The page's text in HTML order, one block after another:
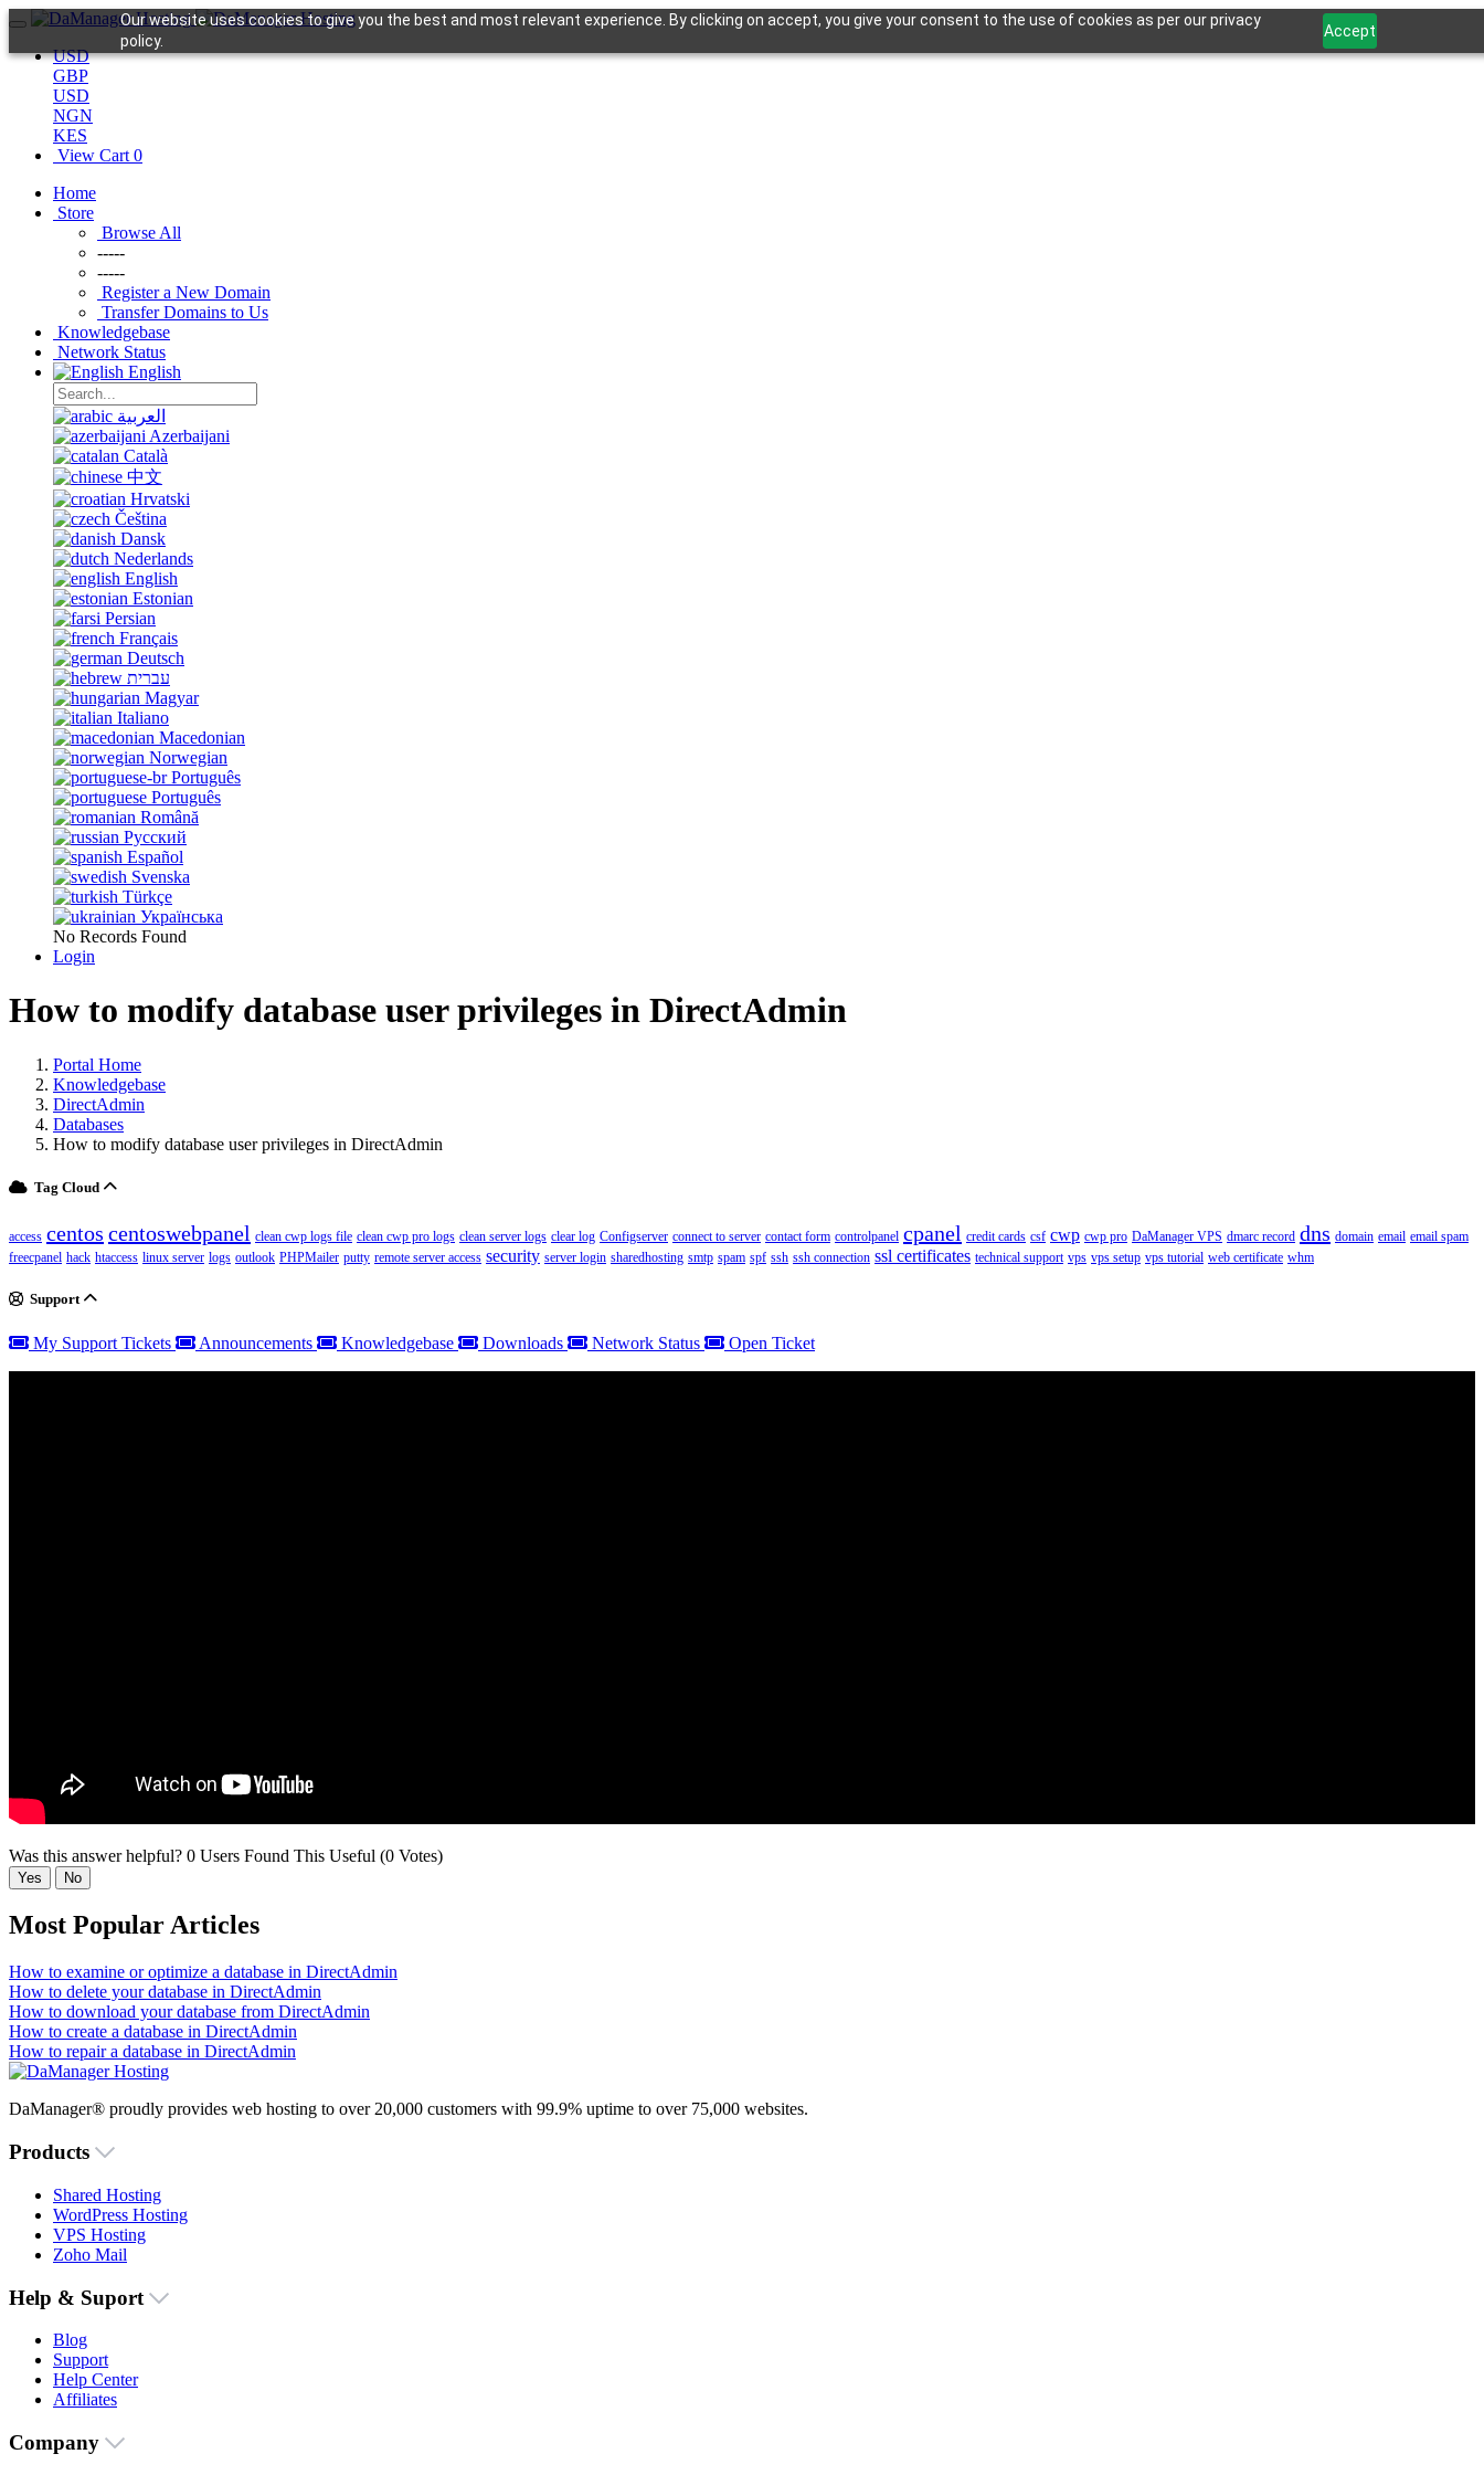
Our website uses cookies to give you the best and most relevant experience. By clicking on accept, you give your consent to the use of cookies as per our privacy
policy.
Accept
USD
GBP
USD
NGN
KES
View Cart 0
Home
Store
Browse All
-----
-----
Register a New Domain
Transfer Domains to Us
Knowledgebase
Network Status
English
العربية
Azerbaijani
Català
中文
Hrvatski
Čeština
Dansk
Nederlands
English
Estonian
Persian
Français
Deutsch
עברית
Magyar
Italiano
Macedonian
Norwegian
Português
Português
Română
Русский
Español
Svenska
Türkçe
Українська
No Records Found
Login
How to modify database user privileges in DirectAdmin
Portal Home
Knowledgebase
DirectAdmin
Databases
How to modify database user privileges in DirectAdmin
Tag Cloud
access centos centoswebpanel clean cwp logs file clean cwp pro logs clean server logs clear log Configserver connect to server contact form controlpanel cpanel credit cards csf cwp cwp pro DaManager VPS dmarc record dns domain email email spam
freecpanel hack htaccess linux server logs outlook PHPMailer putty remote server access security server login sharedhosting smtp spam spf ssh ssh connection ssl certificates technical support vps vps setup vps tutorial web certificate whm
Support
My Support Tickets Announcements Knowledgebase Downloads Network Status Open Ticket
Was this answer helpful? 0 Users Found This Useful (0 Votes)
Yes No
Most Popular Articles
How to examine or optimize a database in DirectAdmin
How to delete your database in DirectAdmin
How to download your database from DirectAdmin
How to create a database in DirectAdmin
How to repair a database in DirectAdmin
DaManager® proudly provides web hosting to over 20,000 customers with 99.9% uptime to over 75,000 websites.
Products
Shared Hosting
WordPress Hosting
VPS Hosting
Zoho Mail
Help & Suport
Blog
Support
Help Center
Affiliates
Company